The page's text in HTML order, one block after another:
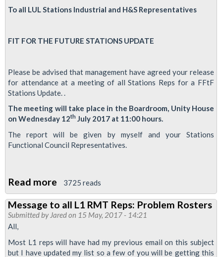
To all LUL Stations Industrial and H&S Representatives
FIT FOR THE FUTURE STATIONS UPDATE
Please be advised that management have agreed your release
for attendance at a meeting of all Stations Reps for a FFtF
Stations Update. .
The meeting will take place in the Boardroom, Unity House
on Wednesday 12th July 2017 at 11:00 hours.
The report will be given by myself and your Stations
Functional Council Representatives.
Read more about
Fit
for
the
325
3725 reads
Message to all L1 RMT Reps: Problem Rosters
Submitted by Jaredon 15 May, 2017 - 14:21
All,
Most L1 reps will have had my previous email on this subject
but I have updated my list so a few of you will be getting this